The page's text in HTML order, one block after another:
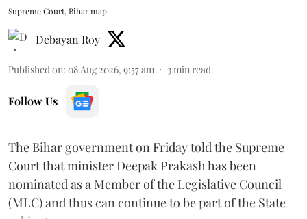
Supreme Court, Bihar map
Debayan Roy
Published on: 08 Aug 2026, 9:57 am 3 min read
Follow Us
The Bihar government on Friday told the Supreme
Court that minister Deepak Prakash has been
nominated as a Member of the Legislative Council
(MLC) and thus can continue to be part of the State